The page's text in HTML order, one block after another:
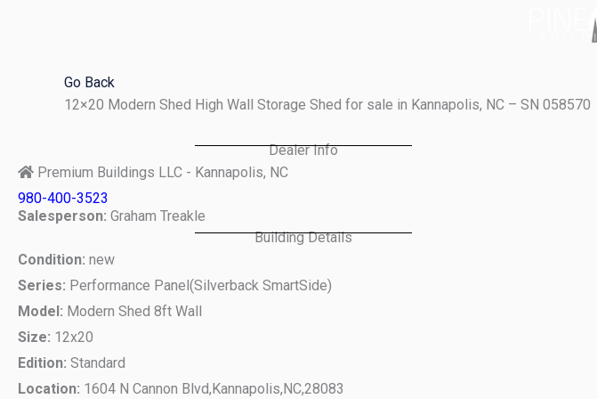
Go Back
12×20 Modern Shed High Wall Storage Shed for sale in Kannapolis, NC – SN 058570
Dealer Info
Premium Buildings LLC - Kannapolis, NC
980-400-3523
Salesperson: Graham Treakle
Building Details
Condition: new
Series: Performance Panel(Silverback SmartSide)
Model: Modern Shed 8ft Wall
Size: 12x20
Edition: Standard
Location: 1604 N Cannon Blvd,Kannapolis,NC,28083